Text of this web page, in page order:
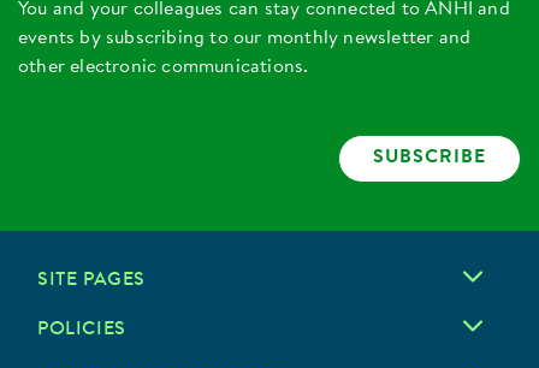
You and your colleagues can stay connected to ANHI and
events by subscribing to our monthly newsletter and
other electronic communications.
SUBSCRIBE
SITE PAGES
POLICIES